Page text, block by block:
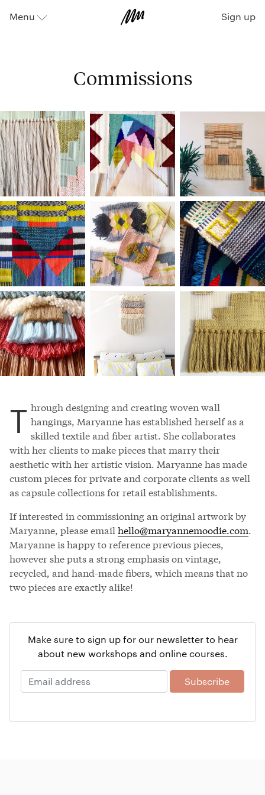
Menu ⬇ Sign up
Commissions
T hrough designing and creating woven wall
hangings, Maryanne has established herself as a
skilled textile and fiber artist. She collaborates
with her clients to make pieces that marry their
aesthetic with her artistic vision. Maryanne has made
custom pieces for private and corporate clients as well
as capsule collections for retail establishments.
If interested in commissioning an original artwork by
Maryanne, please email hello@maryannemoodie.com.
Maryanne is happy to reference previous pieces,
however she puts a strong emphasis on vintage,
recycled, and hand-made fibers, which means that no
two pieces are exactly alike!
Make sure to sign up for our newsletter to hear
about new workshops and online courses.